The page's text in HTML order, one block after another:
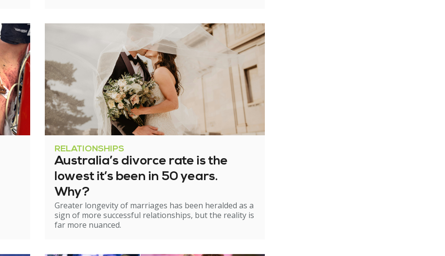
RELATIONSHIPS
Australia’s divorce rate is the
lowest it’s been in 50 years.
Why?
Greater longevity of marriages has been heralded as a
sign of more successful relationships, but the reality is
far more nuanced.